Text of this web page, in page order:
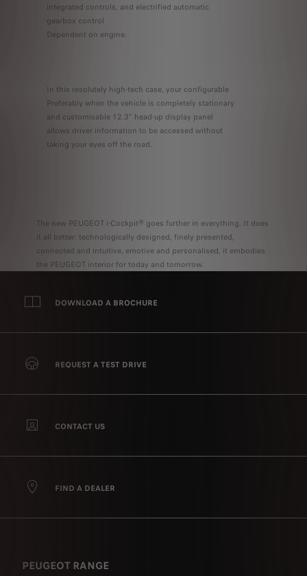
integrated controls, and electrified automatic
gearbox control
Dependent on engine.
In this resolutely high-tech case, your configurable
Preferably when the vehicle is completely stationary
and customisable 12.3" head-up display panel
allows driver information to be accessed without
taking your eyes off the road.
The new PEUGEOT i-Cockpit® goes further in everything. It does
it all better: technologically designed, finely presented,
connected and intuitive, emotive and personalised, it embodies
the PEUGEOT interior for today and tomorrow.
DOWNLOAD A BROCHURE
REQUEST A TEST DRIVE
CONTACT US
FIND A DEALER
PEUGEOT RANGE